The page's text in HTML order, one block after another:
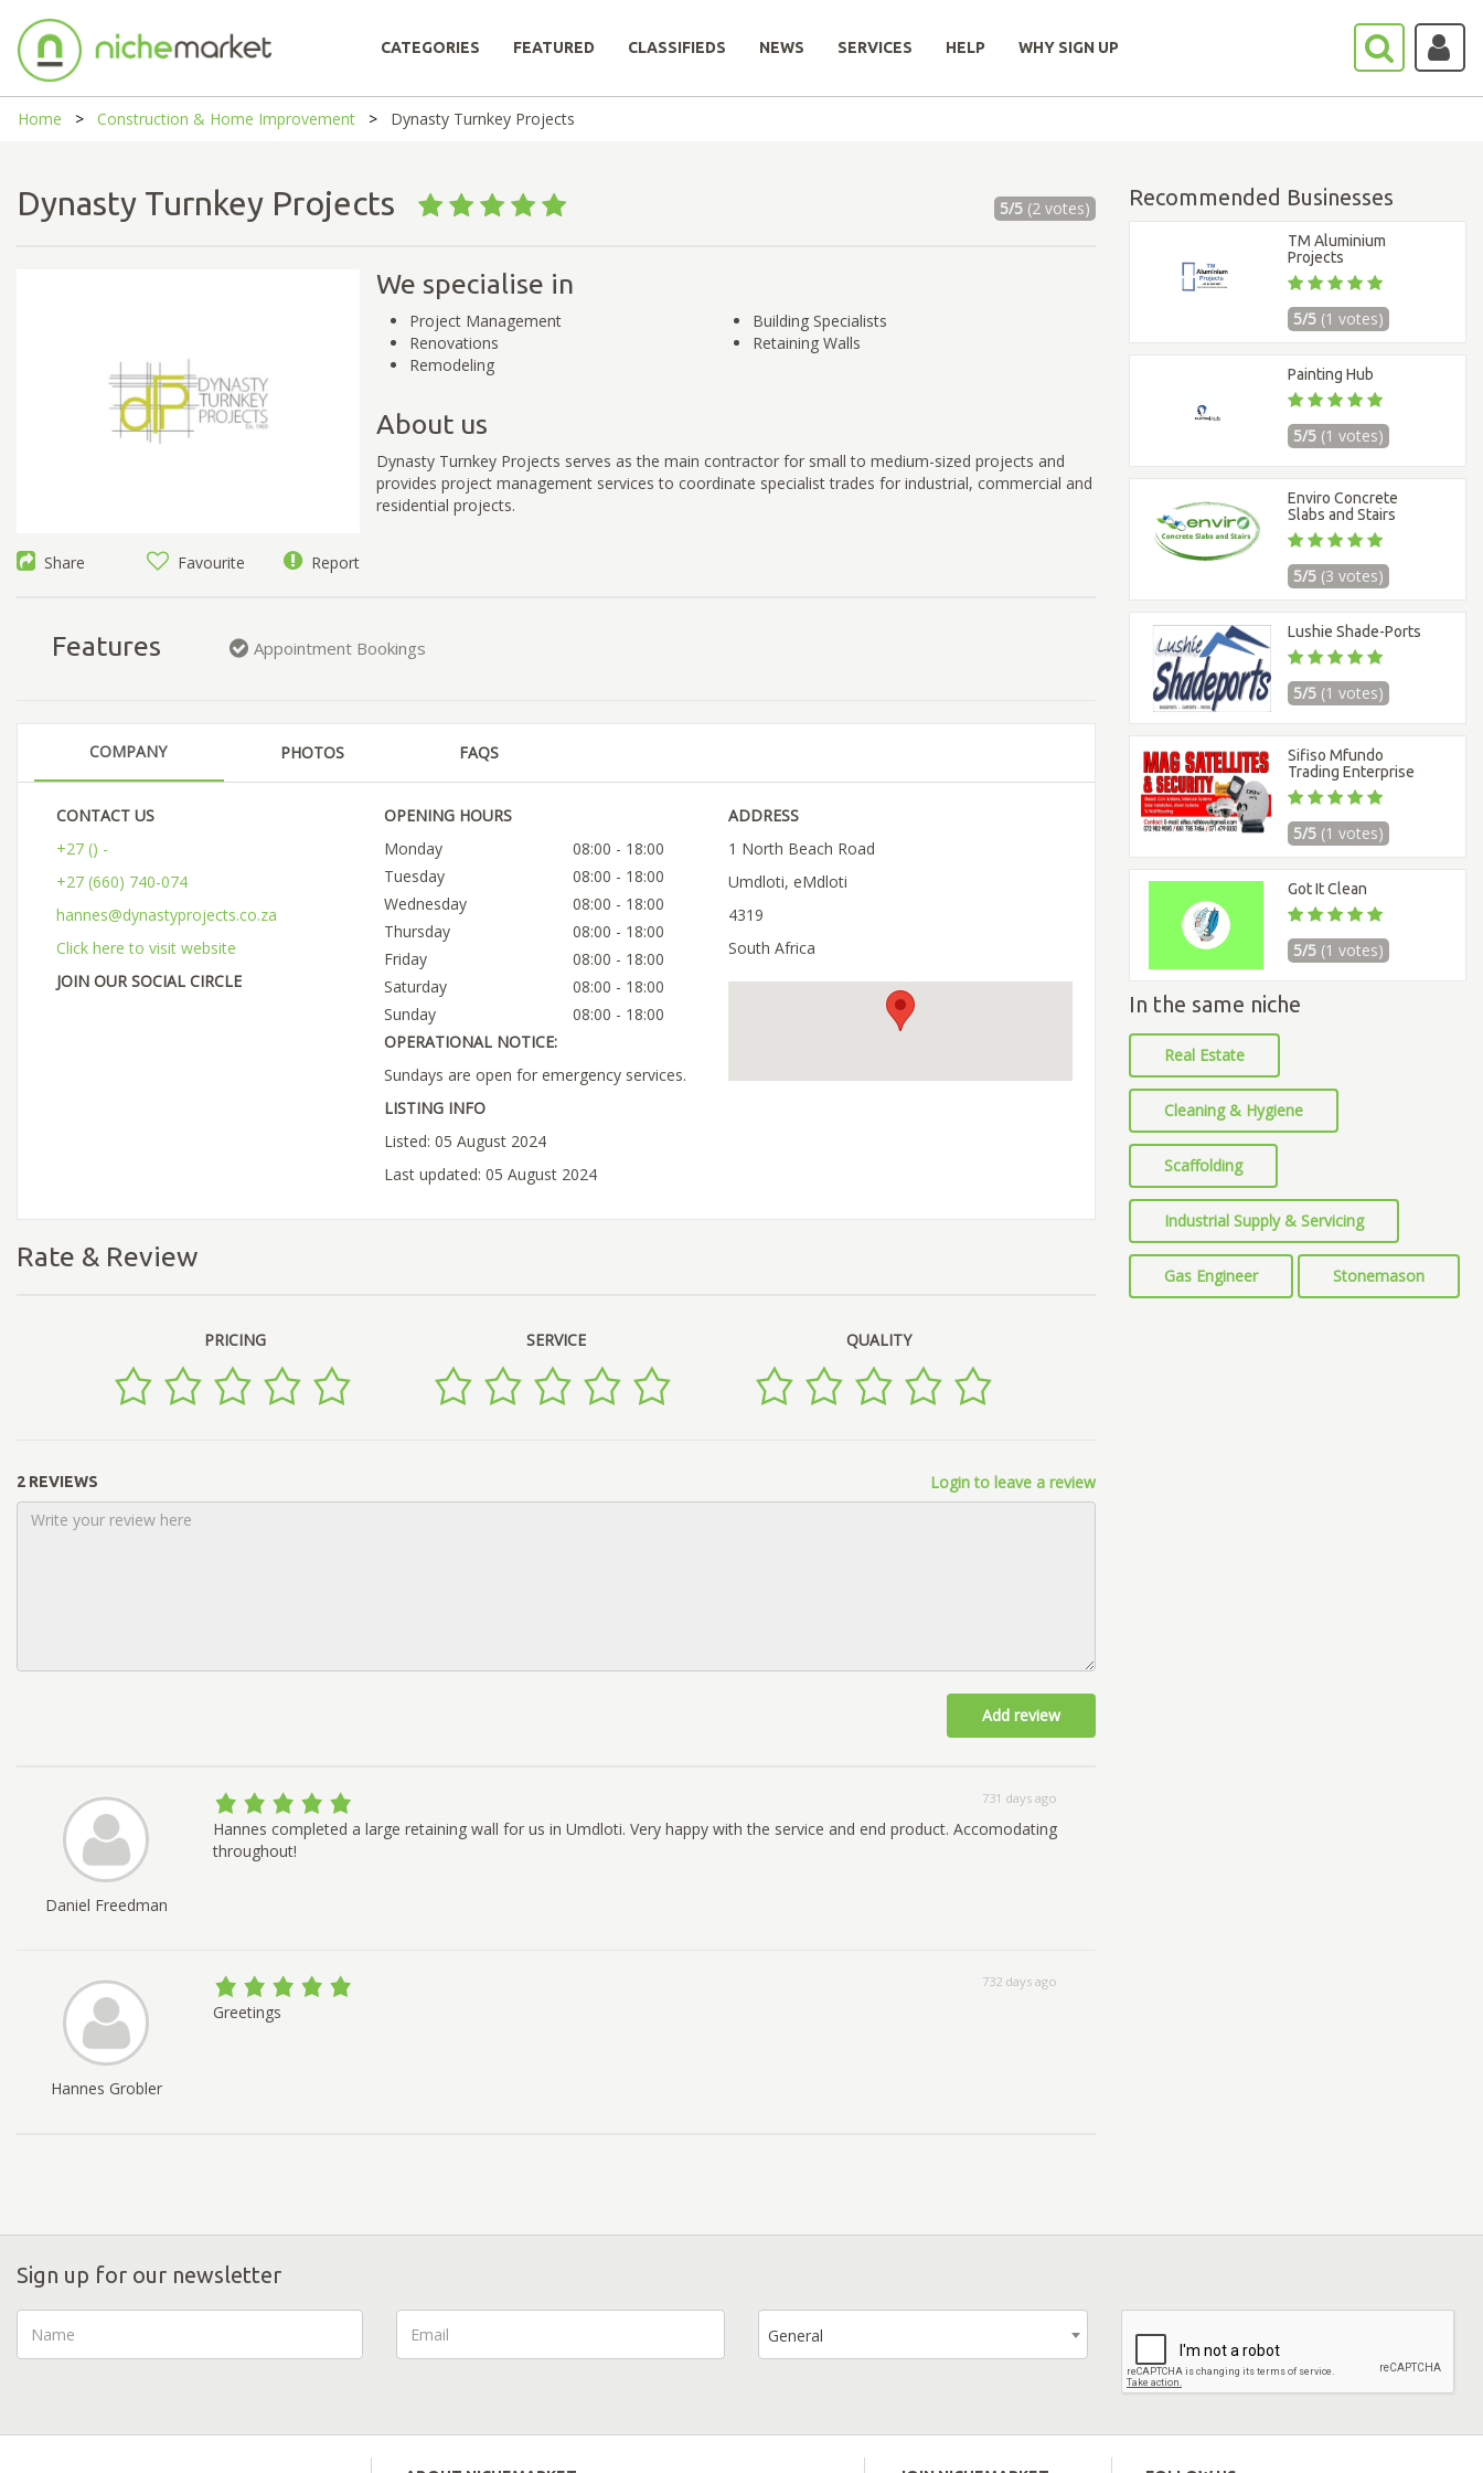
CATEGORIES FEATURED CLASSIFIEDS NEWS SERVICES HELP WHY SIGN UP
Home Construction & Home Improvement Dynasty Turnkey Projects
Dynasty Turnkey Projects 5/5(2 votes)
Share Favourite Report
We specialise in
Project Management
Renovations
Remodeling
Building Specialists
Retaining Walls
About us
Dynasty Turnkey Projects serves as the main contractor for small to medium-sized projects and
provides project management services to coordinate specialist trades for industrial, commercial and
residential projects.
Features Appointment Bookings
COMPANY PHOTOS FAQS
CONTACT US
+27 () -
+27 (660) 740-074
hannes@dynastyprojects.co.za
Click here to visit website
JOIN OUR SOCIAL CIRCLE
OPENING HOURS
Monday
08:00 - 18:00
Tuesday
08:00 - 18:00
Wednesday
08:00 - 18:00
Thursday
08:00 - 18:00
Friday
08:00 - 18:00
Saturday
08:00 - 18:00
Sunday
08:00 - 18:00
OPERATIONAL NOTICE:
Sundays are open for emergency services.
LISTING INFO
Listed: 05 August 2024
Last updated: 05 August 2024
ADDRESS
1 North Beach Road
Umdloti, eMdloti
4319
South Africa
Rate & Review
PRICING SERVICE QUALITY
2 REVIEWS Login to leave a review
Add review
Daniel Freedman
731 days ago
Hannes completed a large retaining wall for us in Umdloti. Very happy with the service and end product. Accomodating
throughout!
Hannes Grobler
732 days ago
Greetings
Recommended Businesses
TM Aluminium
Projects
5/5 (1 votes)
Painting Hub
5/5 (1 votes)
Enviro Concrete
Slabs and Stairs
5/5 (3 votes)
Lushie Shade-Ports
5/5 (1 votes)
Sifiso Mfundo
Trading Enterprise
5/5 (1 votes)
Got It Clean
5/5 (1 votes)
In the same niche
Real Estate
Cleaning & Hygiene
Scaffolding
Industrial Supply & Servicing
Gas Engineer Stonemason
Sign up for our newsletter
General